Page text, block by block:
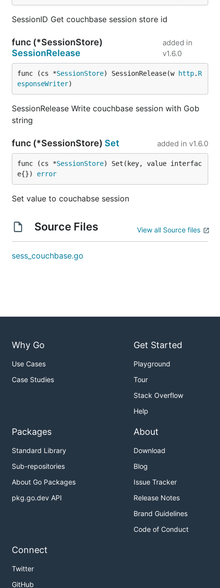
SessionID Get couchbase session store id
func (*SessionStore)
SessionRelease
added in
v1.6.0
func (cs *SessionStore) SessionRelease(w http. R
esponseWriter)
SessionRelease Write couchbase session with Gob
string
func (*SessionStore) Set added in v1.6.0
func (cs *SessionStore) Set(key, value interfac
e{}) error
Set value to couchabse session
Source Files View all Source files
sess_couchbase.go
Why Go
Use Cases
Case Studies
Get Started
Playground
Tour
Stack Overflow
Help
Packages
Standard Library
Sub-repositories
About Go Packages
pkg.go.dev API
About
Download
Blog
Issue Tracker
Release Notes
Brand Guidelines
Code of Conduct
Connect
Twitter
GitHub